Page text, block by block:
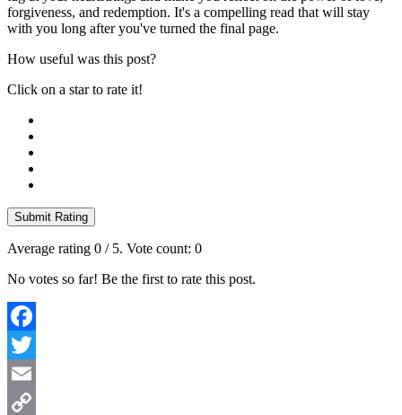
forgiveness, and redemption. It's a compelling read that will stay
with you long after you've turned the final page.
How useful was this post?
Click on a star to rate it!
Submit Rating
Average rating 0 / 5. Vote count: 0
No votes so far! Be the first to rate this post.
Facebook
Twitter
Email